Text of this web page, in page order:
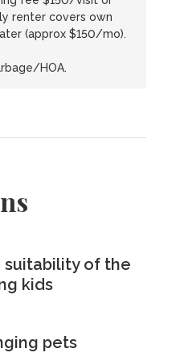
renter covers own
(approx $150/mo).
HOA.
suitability of the
kids
pets